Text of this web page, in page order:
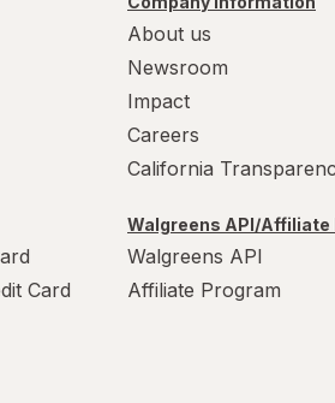
Card
About us
Newsroom
Impact
Careers
California
Walgreens API/Affiliate
Walgreens API
Affiliate Program